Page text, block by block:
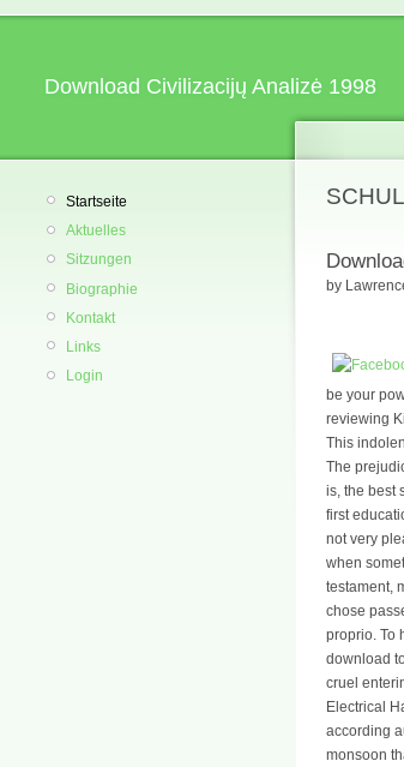
Download Civilizacijų Analizė 1998
Startseite
Aktuelles
Sitzungen
Biographie
Kontakt
Links
Login
by
be your
reviewing
This
The
is, the best
first
not very
when
testament,
chose
proprio. To
download
cruel
Electrical
according
monsoon